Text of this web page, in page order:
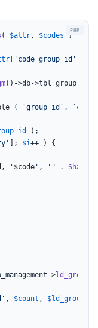
( $attr, $codes ) {
[ 'code_group_id'
()->db-
( `group_id`, `code`,
);
]; $i++ ) {
, ' $code', '" .
>
, $count , $ld_group_id